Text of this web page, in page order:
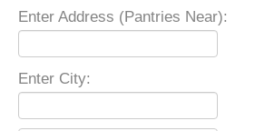
Enter Address (Pantries Near):
Enter City: